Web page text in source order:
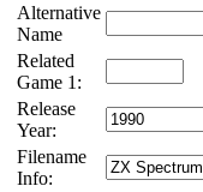
Alternative
Name
Related
Game 1:
Release
Year:
Filename
Info: